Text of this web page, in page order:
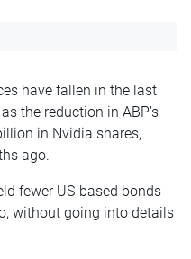
have fallen in the last
the reduction in ABP’s
in Nvidia shares,
ago.
fewer US-based bonds
without going into details